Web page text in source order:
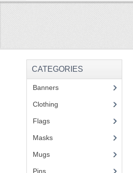
CATEGORIES
Banners(1)
Clothing
Flags(1)
Masks
Mugs(1)
Pins(1)